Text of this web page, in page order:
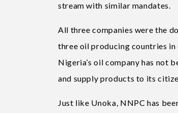
stream with similar mandates.
All three companies were the
three oil producing countries in
Nigeria’s oil company has not
and supply products to its
Just like Unoka, NNPC has